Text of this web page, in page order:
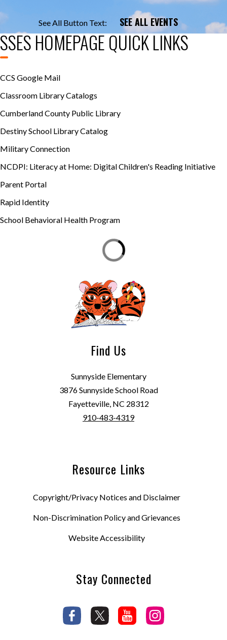
See All Button Text: SEE ALL EVENTS
SSES HOMEPAGE QUICK LINKS
CCS Google Mail
Classroom Library Catalogs
Cumberland County Public Library
Destiny School Library Catalog
Military Connection
NCDPI: Literacy at Home: Digital Children's Reading Initiative
Parent Portal
Rapid Identity
School Behavioral Health Program
Find Us
Sunnyside Elementary
3876 Sunnyside School Road
Fayetteville, NC 28312
910-483-4319
Resource Links
Copyright/Privacy Notices and Disclaimer
Non-Discrimination Policy and Grievances
Website Accessibility
Stay Connected